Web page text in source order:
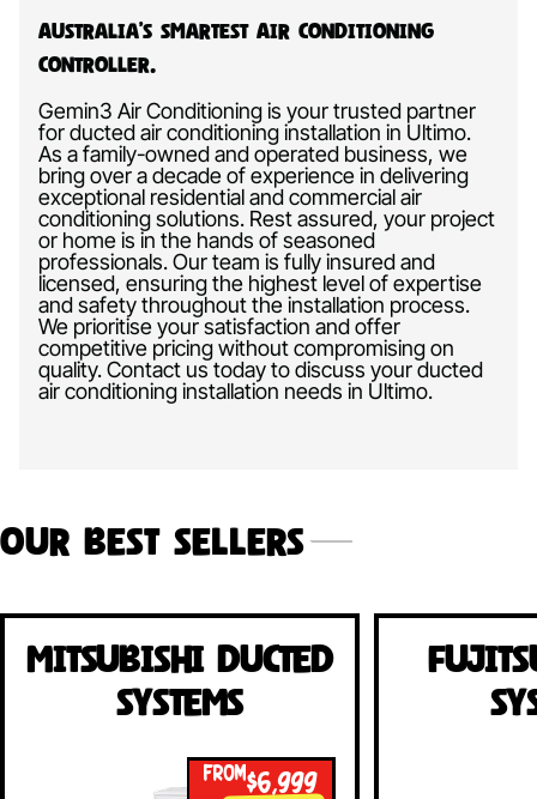
Australia’s Smartest Air Conditioning
Controller.
Gemin3 Air Conditioning is your trusted partner
for ducted air conditioning installation in Ultimo.
As a family-owned and operated business, we
bring over a decade of experience in delivering
exceptional residential and commercial air
conditioning solutions. Rest assured, your project
or home is in the hands of seasoned
professionals. Our team is fully insured and
licensed, ensuring the highest level of expertise
and safety throughout the installation process.
We prioritise your satisfaction and offer
competitive pricing without compromising on
quality. Contact us today to discuss your ducted
air conditioning installation needs in Ultimo.
Our Best Sellers
Mitsubishi Ducted
Systems
FROM$6,999